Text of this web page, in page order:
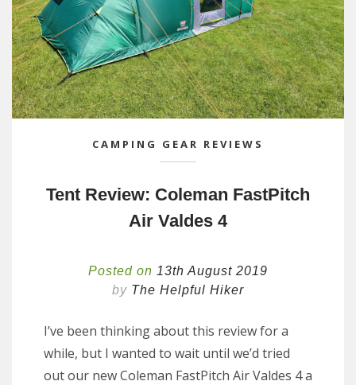
CAMPING GEAR REVIEWS
Tent Review: Coleman FastPitch
Air Valdes 4
Posted on 13th August 2019
by The Helpful Hiker
I’ve been thinking about this review for a
while, but I wanted to wait until we’d tried
out our new Coleman FastPitch Air Valdes 4 a